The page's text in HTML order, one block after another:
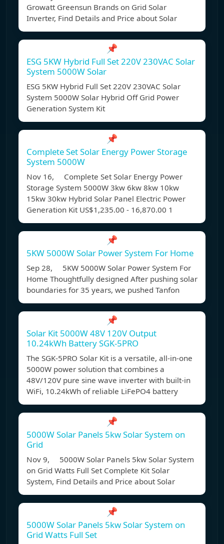
Growatt Greensun Brands on Grid Solar
Inverter, Find Details and Price about Solar
📌
ESG 5KW Hybrid Full Set 220V 230VAC Solar
System 5000W Solar
ESG 5KW Hybrid Full Set 220V 230VAC Solar
System 5000W Solar Hybrid Off Grid Power
Generation System Kit
📌
Complete Set Solar Energy Power Storage
System 5000W
Nov 16, Complete Set Solar Energy Power
Storage System 5000W 3kw 6kw 8kw 10kw
15kw 30kw Hybrid Solar Panel Electric Power
Generation Kit US$1,235.00 - 16,870.00 1
📌
5KW 5000W Solar Power System For Home
Sep 28, 5KW 5000W Solar Power System For
Home Thoughtfully designed After pushing solar
boundaries for 35 years, we pushed Tanfon
📌
Solar Kit 5000W 48V 120V Output
10.24kWh Battery SGK-5PRO
The SGK-5PRO Solar Kit is a versatile, all-in-one
5000W power solution that combines a
48V/120V pure sine wave inverter with built-in
WiFi, 10.24kWh of reliable LiFePO4 battery
📌
5000W Solar Panels 5kw Solar System on
Grid
Nov 9, 5000W Solar Panels 5kw Solar System
on Grid Watts Full Set Complete Kit Solar
System, Find Details and Price about Solar
📌
5000W Solar Panels 5kw Solar System on
Grid Watts Full Set